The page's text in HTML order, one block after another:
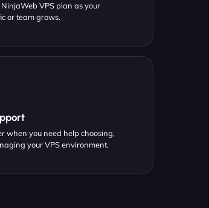
VPS plan as your
or team grows.
when you need help choosing,
your VPS environment.